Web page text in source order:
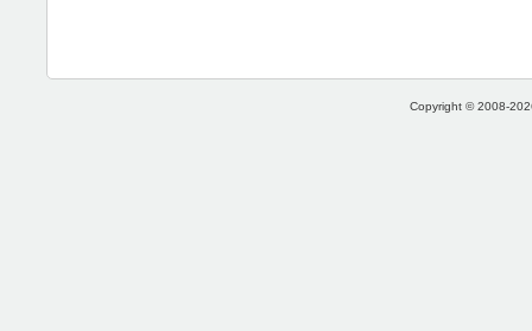
Copyright © 2008-